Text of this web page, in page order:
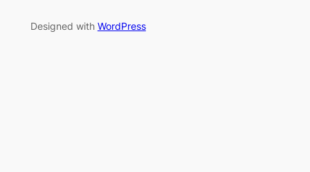
Designed with WordPress